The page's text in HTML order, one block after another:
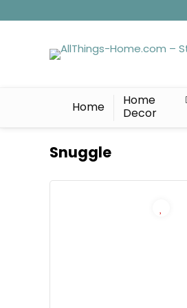
Home
Home
Decor
Snuggle